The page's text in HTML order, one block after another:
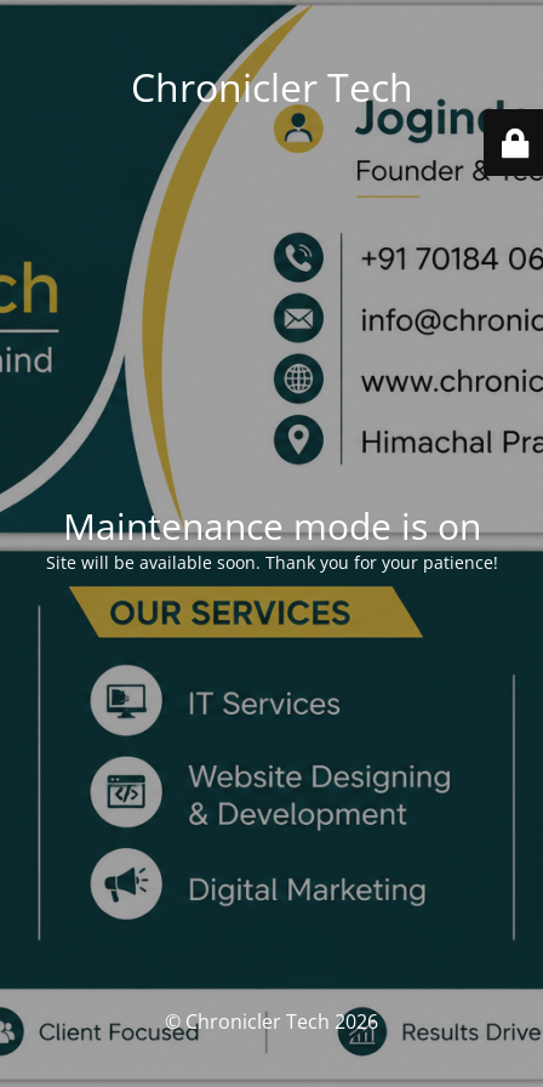
Chronicler Tech
Maintenance mode is on
Site will be available soon. Thank you for your patience!
© Chronicler Tech 2026